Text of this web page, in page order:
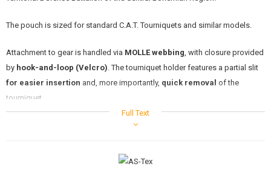
SALES
CONTACTS
The pouch is sized for standard C.A.T. Tourniquets and similar models.
Attachment to gear is handled via MOLLE webbing, with closure provided
by hook-and-loop (Velcro). The tourniquet holder features a partial slit
for easier insertion and, more importantly, quick removal of the
tourniquet.
red "T" marking
of the tourniquet among other gear on a vest or plate
Full Text